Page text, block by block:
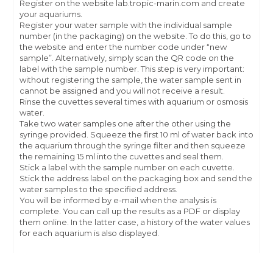
Register on the website lab.tropic-marin.com and create
your aquariums.
Register your water sample with the individual sample
number (in the packaging) on the website. To do this, go to
the website and enter the number code under “new
sample”. Alternatively, simply scan the QR code on the
label with the sample number. This step is very important:
without registering the sample, the water sample sent in
cannot be assigned and you will not receive a result.
Rinse the cuvettes several times with aquarium or osmosis
water.
Take two water samples one after the other using the
syringe provided. Squeeze the first 10 ml of water back into
the aquarium through the syringe filter and then squeeze
the remaining 15 ml into the cuvettes and seal them.
Stick a label with the sample number on each cuvette.
Stick the address label on the packaging box and send the
water samples to the specified address.
You will be informed by e-mail when the analysis is
complete. You can call up the results as a PDF or display
them online. In the latter case, a history of the water values
for each aquarium is also displayed.